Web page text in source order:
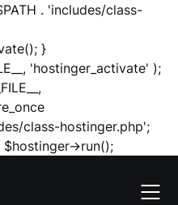
. 'includes/class-
}
'hostinger_activate' );
class-hostinger.php';
>run();Skip
content